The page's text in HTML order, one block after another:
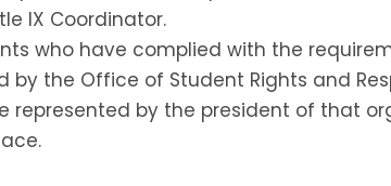
IX Coordinator.
who have complied with the
the Office of Student Rights and
by the president of that